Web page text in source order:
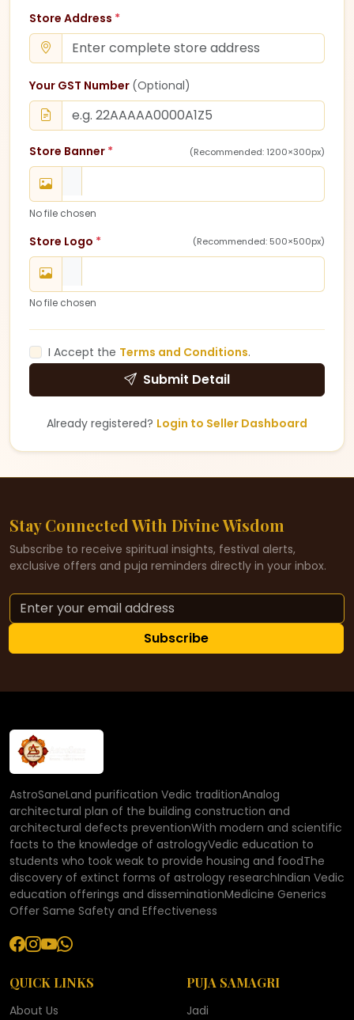
Store Address *
Your GST Number (Optional)
Store Banner * (Recommended: 1200×300px)
No file chosen
Store Logo * (Recommended: 500×500px)
No file chosen
I Accept the Terms and Conditions.
Submit Detail
Already registered? Login to Seller Dashboard
Stay Connected With Divine Wisdom
Subscribe to receive spiritual insights, festival alerts,
exclusive offers and puja reminders directly in your inbox.
Subscribe
AstroSaneLand purification Vedic traditionAnalog
architectural plan of the building construction and
architectural defects preventionWith modern and scientific
facts to the knowledge of astrologyVedic education to
students who took weak to provide housing and foodThe
discovery of extinct forms of astrology researchIndian Vedic
education offerings and disseminationMedicine Generics
Offer Same Safety and Effectiveness
QUICK LINKS
About Us
PUJA SAMAGRI
Jadi